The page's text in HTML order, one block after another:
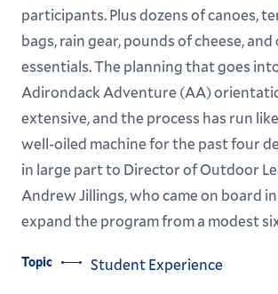
participants. Plus dozens of canoes,
bags, rain gear, pounds of cheese,
essentials. The planning that goes
Adirondack Adventure (AA)
extensive, and the process has run
well-oiled machine for the past four
in large part to Director of Outdoor
Andrew Jillings, who came on board in
expand the program from a modest
Topic Student Experience